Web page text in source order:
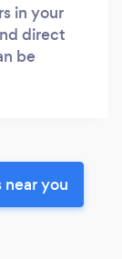
in your
direct
be
you